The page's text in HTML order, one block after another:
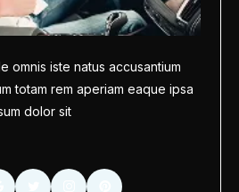
omnis iste natus accusantium
totam rem aperiam eaque ipsa
dolor sit